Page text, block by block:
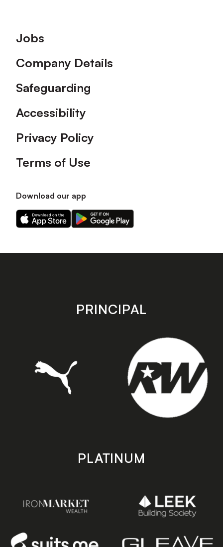
Footer
Jobs
Company Details
Safeguarding
Accessibility
Privacy Policy
Terms of Use
Download our app
Download
our
on
Download
our
on
store
PRINCIPAL
PLATINUM